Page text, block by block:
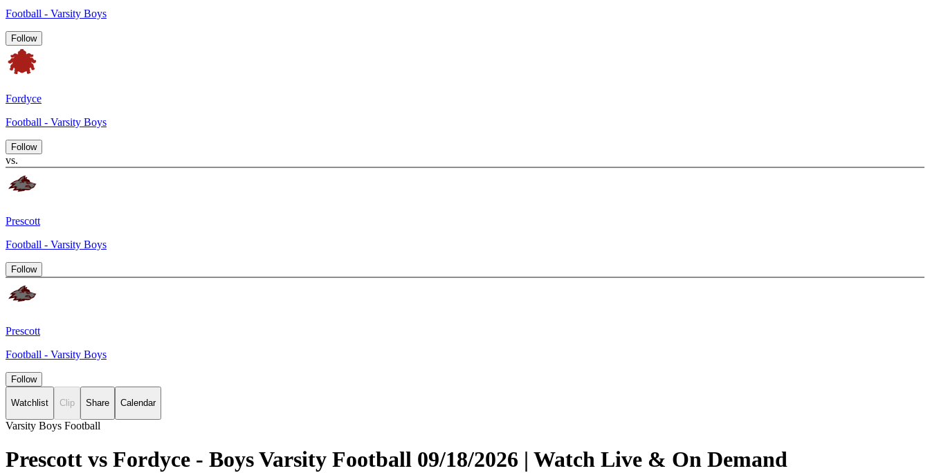
Football - Varsity Boys
Follow
Fordyce
Football - Varsity Boys
Follow
vs.
Prescott
Football - Varsity Boys
Follow
Prescott
Football - Varsity Boys
Follow
Watchlist Clip Share Calendar
Varsity Boys Football
Prescott vs Fordyce - Boys Varsity Football 09/18/2026 | Watch Live & On Demand